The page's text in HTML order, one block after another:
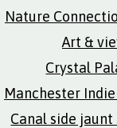
Nature
Art &
Crystal
Manchester
Canal side